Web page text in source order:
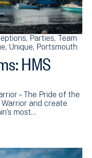
Parties Team
Unique Portsmouth
HMS
– The Pride of the
and create
most…